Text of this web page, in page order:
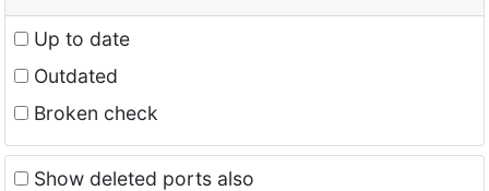
Up to date
Outdated
Broken check
Show deleted ports also